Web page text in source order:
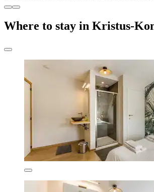
Where to stay in Kristus-